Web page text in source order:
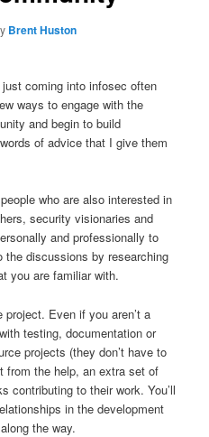
Brent Huston
coming into infosec often
ways to engage with the
and begin to build
of advice that I give them
who are also interested in
security visionaries and
and professionally to
discussions by researching
you are familiar with.
Even if you aren’t a
testing, documentation or
projects (they don’t have to
from the help, an extra set of
contributing to their work. You’ll
in the development
the way.